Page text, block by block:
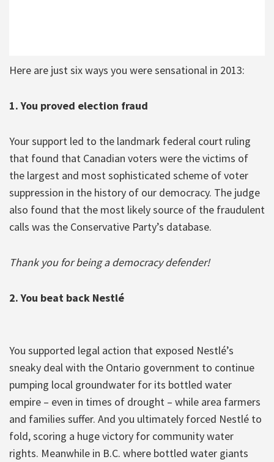
Here are just six ways you were sensational in 2013:
1. You proved election fraud
Your support led to the landmark federal court ruling
that found that Canadian voters were the victims of
the largest and most sophisticated scheme of voter
suppression in the history of our democracy. The judge
also found that the most likely source of the fraudulent
calls was the Conservative Party’s database.
Thank you for being a democracy defender!
2. You beat back Nestlé
You supported legal action that exposed Nestlé’s
sneaky deal with the Ontario government to continue
pumping local groundwater for its bottled water
empire – even in times of drought – while area farmers
and families suffer. And you ultimately forced Nestlé to
fold, scoring a huge victory for community water
rights. Meanwhile in B.C. where bottled water giants